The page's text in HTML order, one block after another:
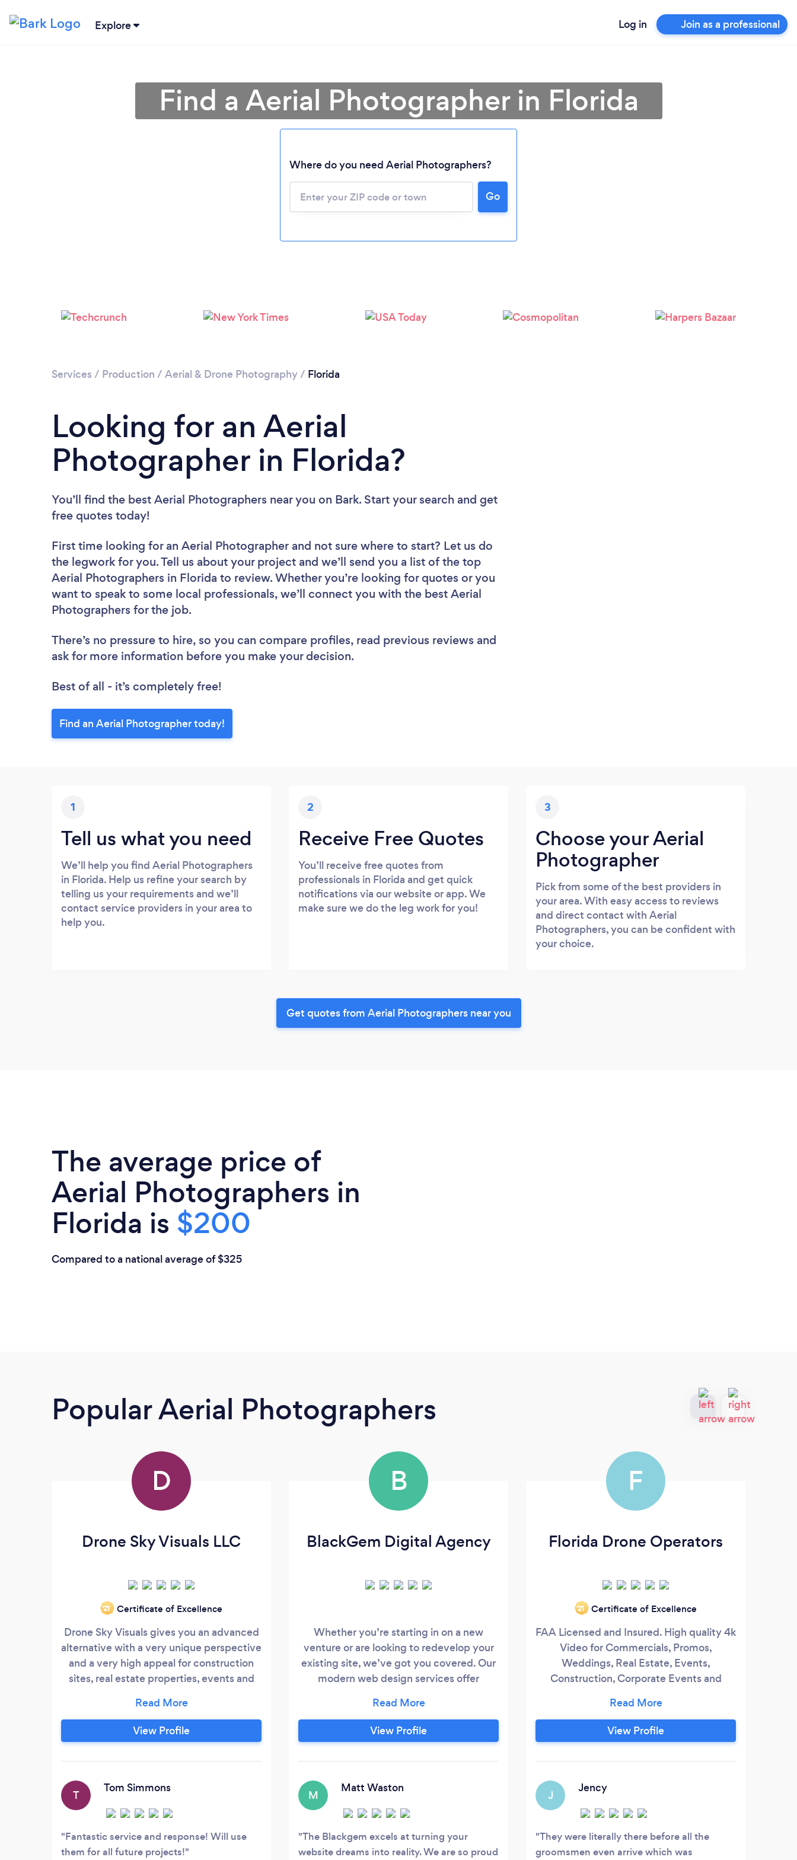
Explore Log in Join as a professional
Please wait ...
Find a Aerial Photographer in Florida
Where do you need Aerial Photographers?
Go
Services / Production / Aerial & Drone Photography/ Florida
Looking for an Aerial
Photographer in Florida?
You’ll find the best Aerial Photographers near you on Bark. Start your search and get
free quotes today!
First time looking for an Aerial Photographer and not sure where to start? Let us do
the legwork for you. Tell us about your project and we’ll send you a list of the top
Aerial Photographers in Florida to review. Whether you’re looking for quotes or you
want to speak to some local professionals, we’ll connect you with the best Aerial
Photographers for the job.
There’s no pressure to hire, so you can compare profiles, read previous reviews and
ask for more information before you make your decision.
Best of all - it’s completely free!
Find an Aerial Photographer today!
1
Tell us what you need
We’ll help you find Aerial Photographers
in Florida. Help us refine your search by
telling us your requirements and we’ll
contact service providers in your area to
help you.
2
Receive Free Quotes
You’ll receive free quotes from
professionals in Florida and get quick
notifications via our website or app. We
make sure we do the leg work for you!
3
Choose your Aerial
Photographer
Pick from some of the best providers in
your area. With easy access to reviews
and direct contact with Aerial
Photographers, you can be confident with
your choice.
Get quotes from Aerial Photographers near you
The average price of
Aerial Photographers in
Florida is $200
Compared to a national average of $325
Popular Aerial Photographers
D
Drone Sky Visuals LLC
‘21 Certificate of Excellence
Drone Sky Visuals gives you an advanced
alternative with a very unique perspective
and a very high appeal for construction
sites, real estate properties, events and
their real value from all angles. We provide
a solution where we can address each and
any view from an aerial, ground exterior as
View Profile
T
Tom Simmons
Fantastic service and response! Will use
them for all future projects!
B
BlackGem Digital Agency
Whether you’re starting in on a new
venture or are looking to redevelop your
existing site, we’ve got you covered. Our
modern web design services offer
design, and are thoughtfully created with
SEO in mind. Anybody can set up a
website. We build strategic, engaging
prospects into profits.
View Profile
M
Matt Waston
The Blackgem excels at turning your
website dreams into reality. We are so proud
F
Florida Drone Operators
‘21 Certificate of Excellence
FAA Licensed and Insured. High quality 4k
Video for Commercials, Promos,
Weddings, Real Estate, Events,
Construction, Corporate Events and
View Profile
J
Jency
They were literally there before all the
groomsmen even arrive which was